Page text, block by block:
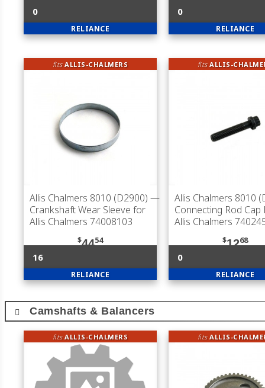
0
RELIANCE
0
RELIANCE
fitsALLIS-CHALMERS
Allis Chalmers 8010 (D2900) —
Crankshaft Wear Sleeve for
Allis Chalmers 74008103
$4454
16
RELIANCE
fitsALLIS-
Allis Chalmers 8010
Connecting Rod
Allis Chalmers
$1268
0
RELIANCE
Camshafts & Balancers
fitsALLIS-CHALMERS fitsALLIS-